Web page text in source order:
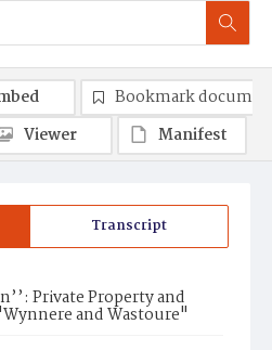
Transcript
Private Property and
and Wastoure"
Bookmark
Viewer
Manifest